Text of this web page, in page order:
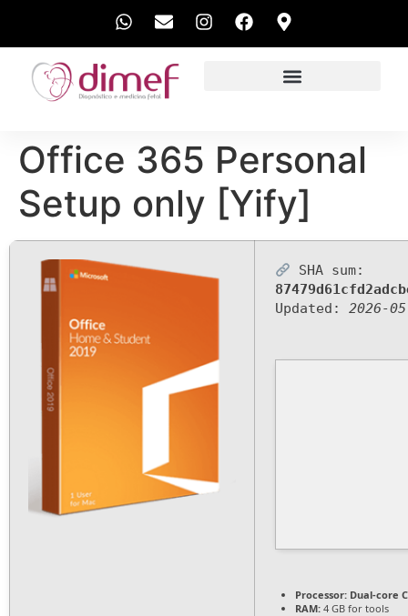
Office 365 Personal
Setup only [Yify]
SHA sum:
Updated: 2026-
Processor: Dual-core
RAM: 4 GB for tools